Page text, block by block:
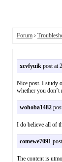
Forum›
xcvfyuikpost at
Nice post. I study
whether you
wohoba1482
I do believe all of
comewe7091
The content is